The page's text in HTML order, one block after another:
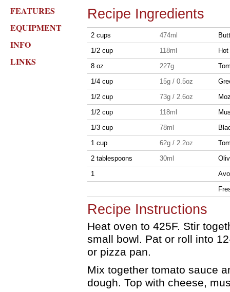
FEATURES
EQUIPMENT
INFO
LINKS
Recipe Ingredients
2 cups 474ml
1/2 cup
118ml
8 oz
227g
1/4 cup
15g / 0.5oz
1/2 cup
73g / 2.6oz
1/2 cup
118ml
1/3 cup
78ml
1 cup
62g / 2.2oz
2 tablespoons
30ml
1
Recipe Instructions
Heat oven to 425F. Stir
small bowl. Pat or roll into
or pizza pan.
Mix together tomato sauce
dough. Top with cheese,